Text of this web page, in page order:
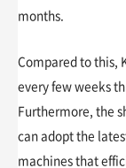
months.
Compared to this,
every few weeks
Furthermore, the
can adopt the
machines that